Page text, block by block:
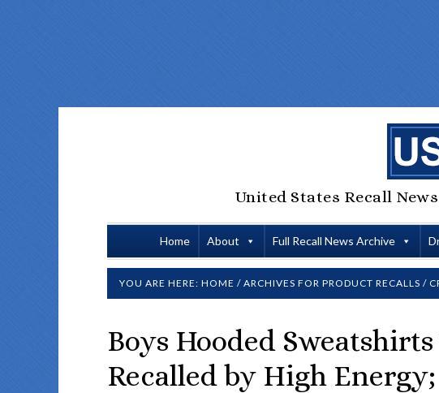
United States Recall
Home About Full Recall News Archive
YOU ARE HERE: HOME / ARCHIVES FOR PRODUCT RECALLS /
Boys Hooded
Recalled by High